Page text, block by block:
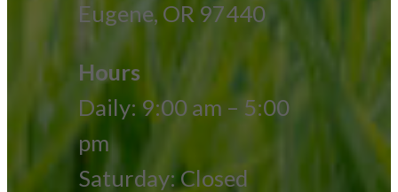
Eugene, OR 97440
Hours
Daily: 9:00 am – 5:00
pm
Saturday: Closed